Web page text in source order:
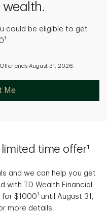
could be eligible to get
1
ends August 31, 2026.
Me
time offer¹
and we can help you get
with TD Wealth Financial
for $10001 until August 31,
more details.